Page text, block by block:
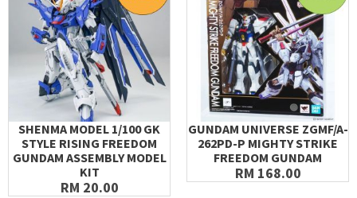
SHENMA MODEL 1/100 GK
STYLE RISING FREEDOM
GUNDAM ASSEMBLY MODEL
KIT
RM 20.00
GUNDAM UNIVERSE ZGMF/A-
262PD-P MIGHTY STRIKE
FREEDOM GUNDAM
RM 168.00